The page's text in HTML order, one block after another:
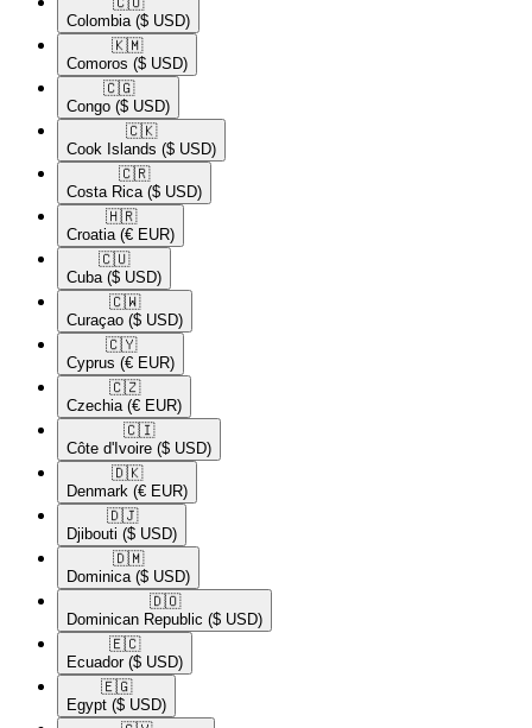
Colombia ($ USD)
🇰🇲​
Comoros ($ USD)
🇨🇬​
Congo ($ USD)
🇨🇰​
Cook Islands ($ USD)
🇨🇷​
Costa Rica ($ USD)
🇭🇷​
Croatia (€ EUR)
🇨🇺​
Cuba ($ USD)
🇨🇼​
Curaçao ($ USD)
🇨🇾​
Cyprus (€ EUR)
🇨🇿​
Czechia (€ EUR)
🇨🇮​
Côte d'Ivoire ($ USD)
🇩🇰​
Denmark (€ EUR)
🇩🇯​
Djibouti ($ USD)
🇩🇲​
Dominica ($ USD)
🇩🇴​
Dominican Republic ($ USD)
🇪🇨​
Ecuador ($ USD)
🇪🇬​
Egypt ($ USD)